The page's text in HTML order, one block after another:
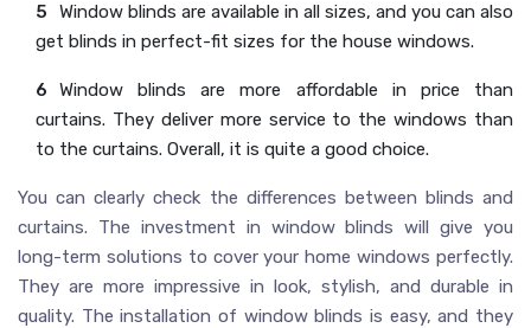
Window blinds are available in all sizes, and you can also
get blinds in perfect-fit sizes for the house windows.
Window blinds are more affordable in price than
curtains. They deliver more service to the windows than
to the curtains. Overall, it is quite a good choice.
You can clearly check the differences between blinds and
curtains. The investment in window blinds will give you
long-term solutions to cover your home windows perfectly.
They are more impressive in look, stylish, and durable in
quality. The installation of window blinds is easy, and they